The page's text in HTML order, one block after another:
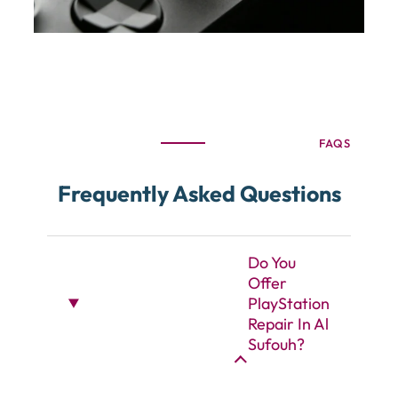
FAQS
Frequently Asked Questions
Do You
Offer
PlayStation
Repair In Al
Sufouh?